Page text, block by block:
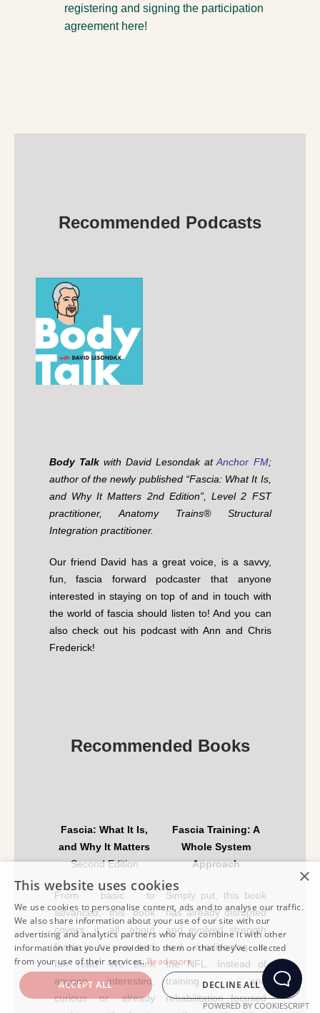
registering and signing the participation
agreement here!
Recommended Podcasts
Body Talkwith David Lesondak atAnchor FM;
author of the newly published “Fascia: What It Is,
and Why It Matters 2nd Edition”, Level 2 FST
practitioner, Anatomy Trains® Structural
Integration practitioner.
Our friend David has a great voice, is a savvy,
fun, fascia forward podcaster that anyone
interested in staying on top of and in touch with
the world of fascia should listen to! And you can
also check out his podcast with Ann and Chris
Frederick!
Recommended Books
Fascia: What It Is,
and Why It Matters
Second Edition
From basic to
advanced, this book
covers it all about
fascia in an easy and
fun read. We think
anyone interested,
curious or already
Fascia Training: A
Whole System
Approach
Simply put, this book
has already disrupted
and evolved strength
and conditioning in
the NFL. Instead of
training and
rehabilitation focused
×
This website uses cookies
We use cookies to personalise content, ads and to analyse our traffic.
We also share information about your use of our site with our
advertising and analytics partners who may combine it with other
information that you’ve provided to them or that they’ve collected
from your use of their services.Read more
ACCEPT ALL
DECLINE ALL
POWERED BY COOKIESCRIPT